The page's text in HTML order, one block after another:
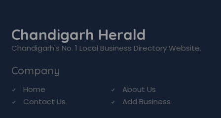
Chandigarh Herald
Chandigarh's No. 1 Local Business Directory Website.
Company
Home
About Us
Contact Us
Add Business